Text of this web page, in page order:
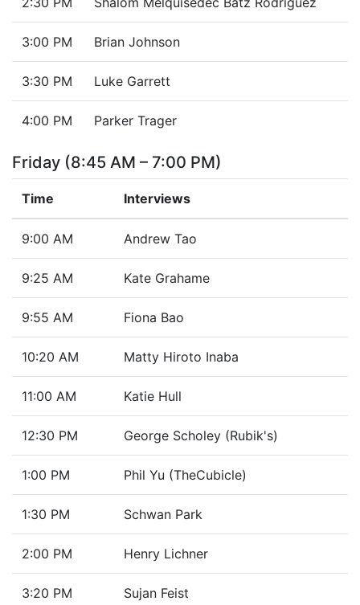
3:00 PM Brian Johnson
3:30 PM Luke Garrett
4:00 PM Parker Trager
Friday (8:45 AM – 7:00 PM)
Time Interviews
9:00 AM Andrew Tao
9:25 AM Kate Grahame
9:55 AM Fiona Bao
10:20 AM Matty Hiroto Inaba
11:00 AM Katie Hull
12:30 PM George Scholey (Rubik's)
1:00 PM Phil Yu (TheCubicle)
1:30 PM Schwan Park
2:00 PM Henry Lichner
3:20 PM Sujan Feist